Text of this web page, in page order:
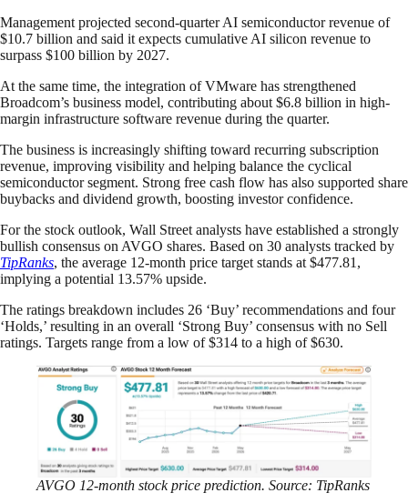
Management projected second-quarter AI semiconductor revenue of
$10.7 billion and said it expects cumulative AI silicon revenue to
surpass $100 billion by 2027.
At the same time, the integration of VMware has strengthened
Broadcom’s business model, contributing about $6.8 billion in high-
margin infrastructure software revenue during the quarter.
The business is increasingly shifting toward recurring subscription
revenue, improving visibility and helping balance the cyclical
semiconductor segment. Strong free cash flow has also supported share
buybacks and dividend growth, boosting investor confidence.
For the stock outlook, Wall Street analysts have established a strongly
bullish consensus on AVGO shares. Based on 30 analysts tracked by
TipRanks, the average 12-month price target stands at $477.81,
implying a potential 13.57% upside.
The ratings breakdown includes 26 ‘Buy’ recommendations and four
‘Holds,’ resulting in an overall ‘Strong Buy’ consensus with no Sell
ratings. Targets range from a low of $314 to a high of $630.
AVGO 12-month stock price prediction. Source: TipRanks